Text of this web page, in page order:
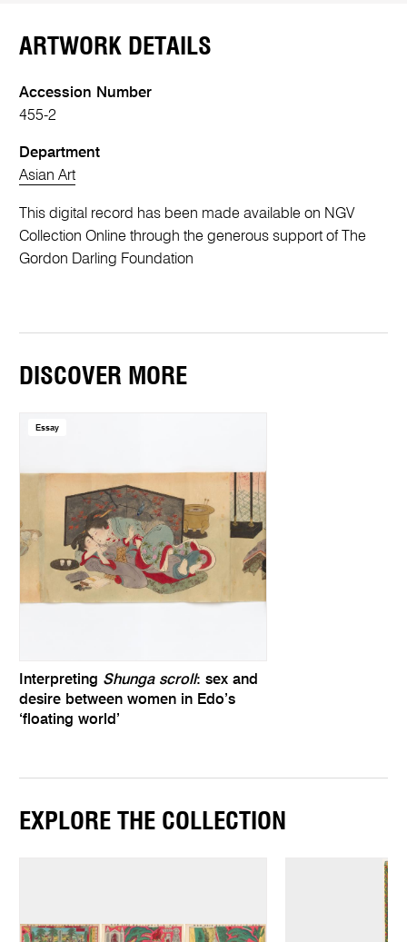
ARTWORK DETAILS
Accession Number
455-2
Department
Asian Art
This digital record has been made available on NGV
Collection Online through the generous support of The
Gordon Darling Foundation
DISCOVER MORE
Essay
Interpreting Shunga scroll: sex and
desire between women in Edo’s
‘floating world’
EXPLORE THE COLLECTION